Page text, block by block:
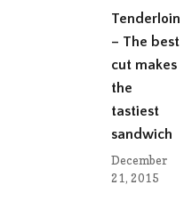
Tenderloin
– The best
cut makes
the
tastiest
sandwich
December
21, 2015